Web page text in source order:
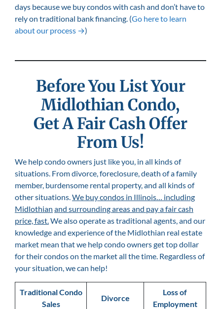
days because we buy condos with cash and don’t have to
rely on traditional bank financing. (Go here to learn
about our process →)
Before You List Your
MidlothianCondo,
Get A Fair Cash Offer
From Us!
We help condo owners just like you, in all kinds of
situations. From divorce, foreclosure, death of a family
member, burdensome rental property, and all kinds of
other situations. We buy condos in Illinois… including
Midlothian and surrounding areas and pay a fair cash
price, fast. We also operate as traditional agents, and our
knowledge and experience of the Midlothian real estate
market mean that we help condo owners get top dollar
for their condos on the market all the time. Regardless of
your situation, we can help!
Traditional Condo
Sales
Divorce
Loss of
Employment